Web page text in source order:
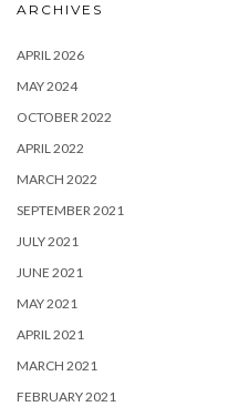
ARCHIVES
APRIL 2026
MAY 2024
OCTOBER 2022
APRIL 2022
MARCH 2022
SEPTEMBER 2021
JULY 2021
JUNE 2021
MAY 2021
APRIL 2021
MARCH 2021
FEBRUARY 2021